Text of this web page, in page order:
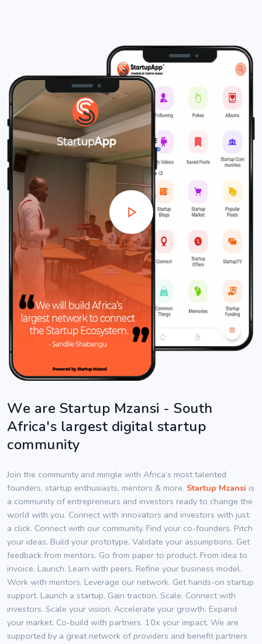
We are Startup Mzansi - South
Africa's largest digital startup
community
Join the community and mingle with Africa’s most talented
founders, startup enthusiasts, mentors & more. Startup Mzansi is
a community of entrepreneurs and investors ready to change the
world with you. Connect with innovators and investors with just
a click. Connect with our community. Find your co-founders. Pitch
your ideas. Build your prototype. Validate your assumptions. Get
feedback from mentors. Go from paper to product. From idea to
invoice. Launch. Learn with peers. Refine your business model.
Work with mentors. Leverage our network. Get hands-on startup
support. Launch a startup. Gain traction. Scale. Connect with
investors. Scale your vision. Accelerate your growth. Expand
your market. Co-build with partners. 10x your impact. We are
supported by a great network of providers and benefit partners